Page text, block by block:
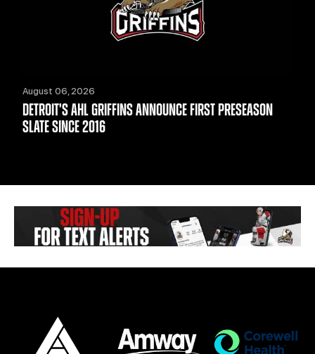
August 06, 2026
DETROIT'S AHL GRIFFINS ANNOUNCE FIRST PRESEASON
SLATE SINCE 2016